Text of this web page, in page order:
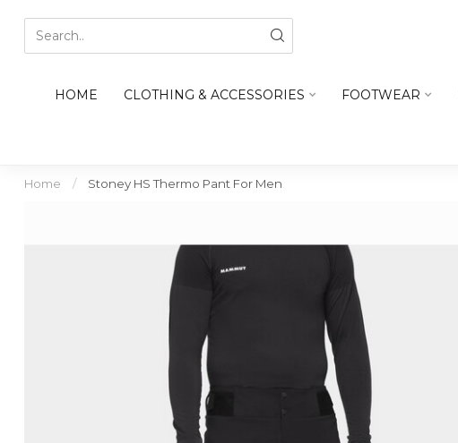
HOME CLOTHING & ACCESSORIES FOOTWEAR
Home / Stoney HS Thermo Pant For Men